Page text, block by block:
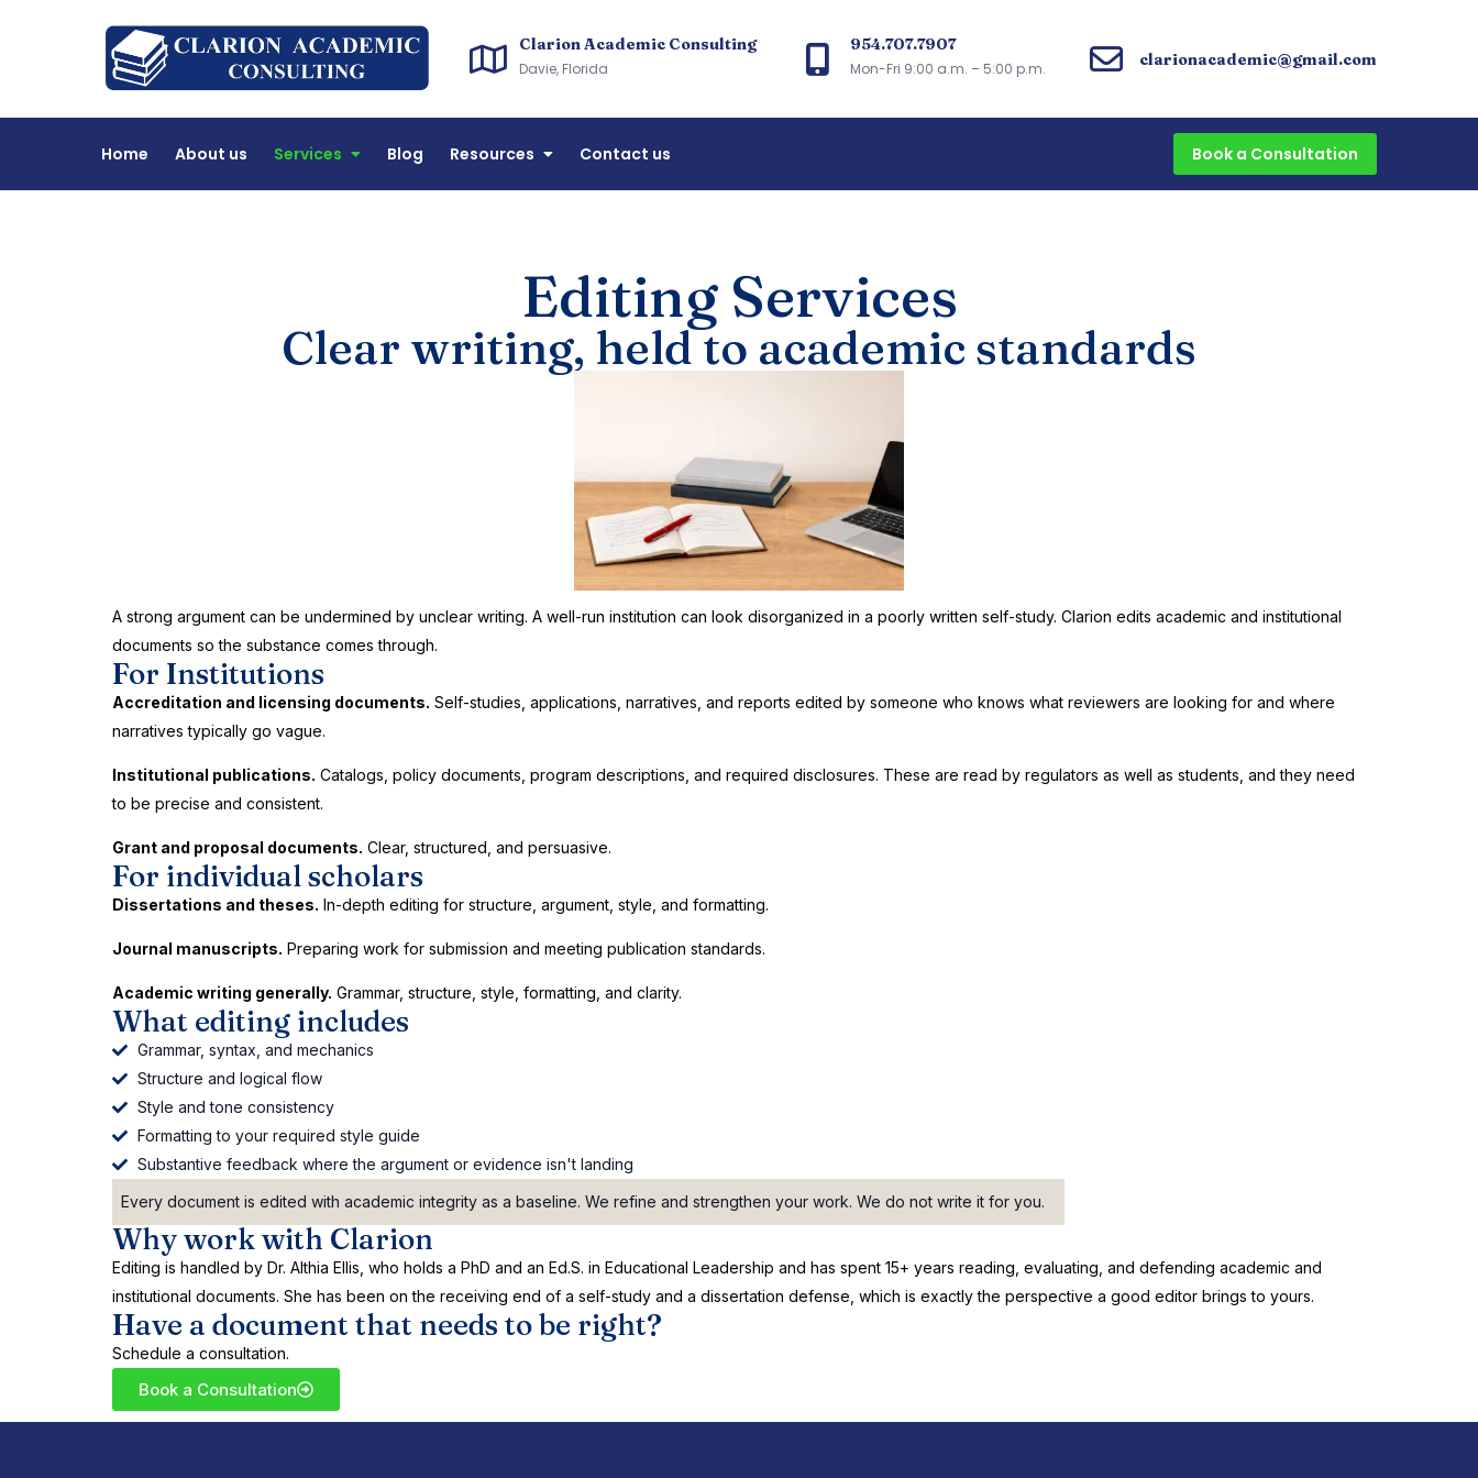
Clarion Academic Consulting
DEAC accreditation and Florida CIE licensing consulting
Clarion Academic Consulting
Davie, Florida
954.707.7907
Mon-Fri 9:00 a.m. – 5:00 p.m. clarionacademic@gmail.com
Home About us Services Blog Resources Contact us Book a Consultation
Editing Services
Clear writing, held to academic standards
A strong argument can be undermined by unclear writing. A well-run institution can look disorganized in a poorly written self-study. Clarion edits academic and institutional
documents so the substance comes through.
For Institutions
Accreditation and licensing documents. Self-studies, applications, narratives, and reports edited by someone who knows what reviewers are looking for and where
narratives typically go vague.
Institutional publications. Catalogs, policy documents, program descriptions, and required disclosures. These are read by regulators as well as students, and they need
to be precise and consistent.
Grant and proposal documents. Clear, structured, and persuasive.
For individual scholars
Dissertations and theses. In-depth editing for structure, argument, style, and formatting.
Journal manuscripts. Preparing work for submission and meeting publication standards.
Academic writing generally. Grammar, structure, style, formatting, and clarity.
What editing includes
Grammar, syntax, and mechanics
Structure and logical flow
Style and tone consistency
Formatting to your required style guide
Substantive feedback where the argument or evidence isn't landing
Every document is edited with academic integrity as a baseline. We refine and strengthen your work. We do not write it for you.
Why work with Clarion
Editing is handled by Dr. Althia Ellis, who holds a PhD and an Ed.S. in Educational Leadership and has spent 15+ years reading, evaluating, and defending academic and
institutional documents. She has been on the receiving end of a self-study and a dissertation defense, which is exactly the perspective a good editor brings to yours.
Have a document that needs to be right?
Schedule a consultation.
Book a Consultation